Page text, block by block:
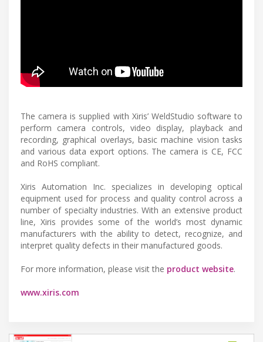
The camera is supplied with Xiris’ WeldStudio software to
perform camera controls, video display, playback and
recording, graphical overlays, basic machine vision tasks
and various data export options. The camera is CE, FCC
and RoHS compliant.
Xiris Automation Inc. specializes in developing optical
equipment used for process and quality control across a
number of specialty industries. With an extensive product
line, Xiris provides some of the world’s most dynamic
manufacturers with the ability to detect, recognize, and
interpret quality defects in their manufactured goods.
For more information, please visit the product website.
www.xiris.com